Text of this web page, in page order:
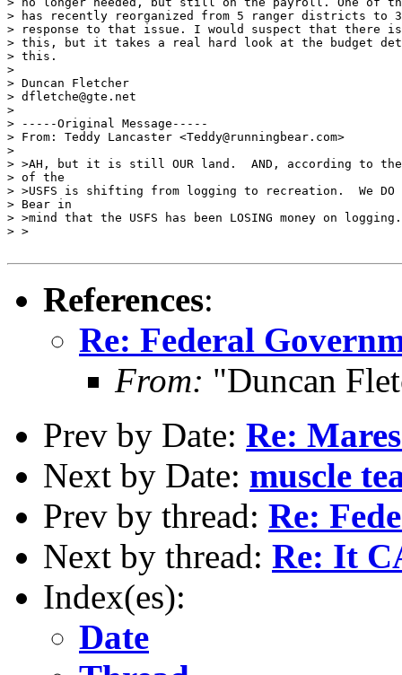
> has recently reorganized from 5 ranger districts
> response to that issue. I would suspect that there
> this, but it takes a real hard look at the budget
> this.
>
> Duncan Fletcher
> dfletche@gte.net
>
> -----Original Message-----
> From: Teddy Lancaster <Teddy@runningbear.com>
>
> >AH, but it is still OUR land.  AND, according to the
> of the
> >USFS is shifting from logging to recreation.  We DO
> Bear in
> >mind that the USFS has been LOSING money on logging.
> >
References:
Re: Federal
From: "Duncan
Prev by Date: Re:
Next by Date: muscle
Prev by thread: Re:
Next by thread: Re: It
Index(es):
Date